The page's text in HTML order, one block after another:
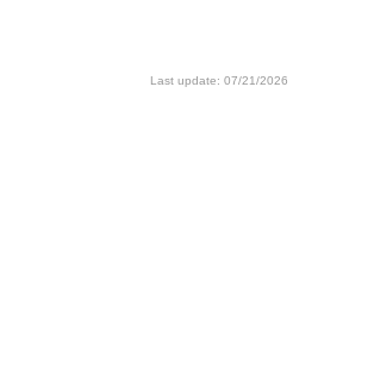
Last update: 07/21/2026